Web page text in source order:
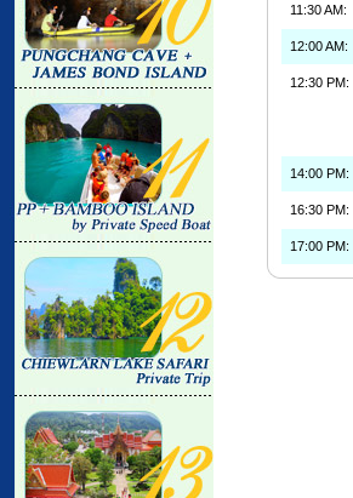
11:30 AM:
12:00 AM:
12:30 PM:
14:00 PM:
16:30 PM:
17:00 PM: